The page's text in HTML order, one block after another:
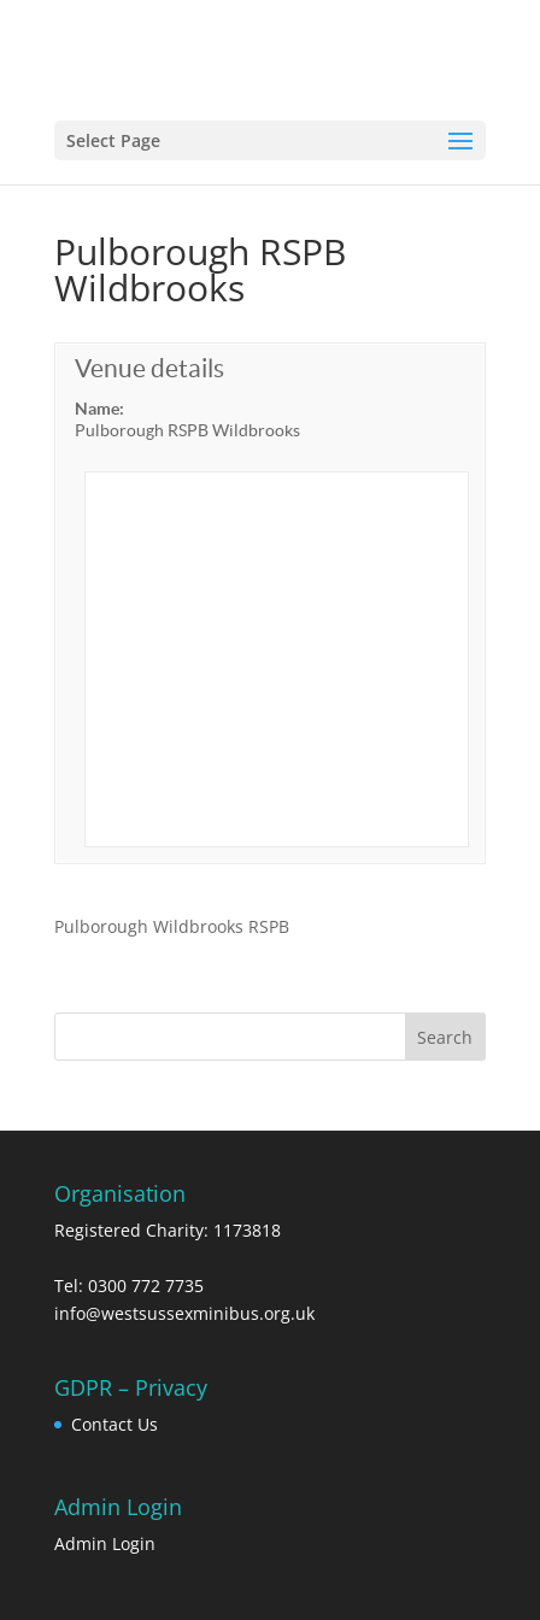
Select Page
Pulborough RSPB
Wildbrooks
Venue details
Name:
Pulborough RSPB Wildbrooks
Pulborough Wildbrooks RSPB
Organisation
Registered Charity: 1173818
Tel: 0300 772 7735
info@westsussexminibus.org.uk
GDPR – Privacy
Contact Us
Admin Login
Admin Login